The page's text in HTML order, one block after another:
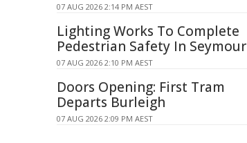
07 AUG 2026 2:14 PM AEST
Lighting Works To Complete
Pedestrian Safety In Seymour
07 AUG 2026 2:10 PM AEST
Doors Opening: First Tram
Departs Burleigh
07 AUG 2026 2:09 PM AEST